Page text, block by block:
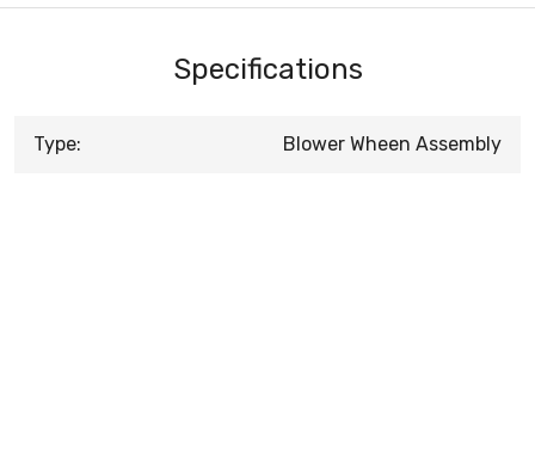
Specifications
Type: Blower Wheen Assembly